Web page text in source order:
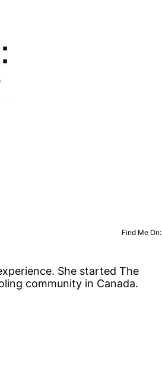
Find Me On:
She started The
community in Canada.